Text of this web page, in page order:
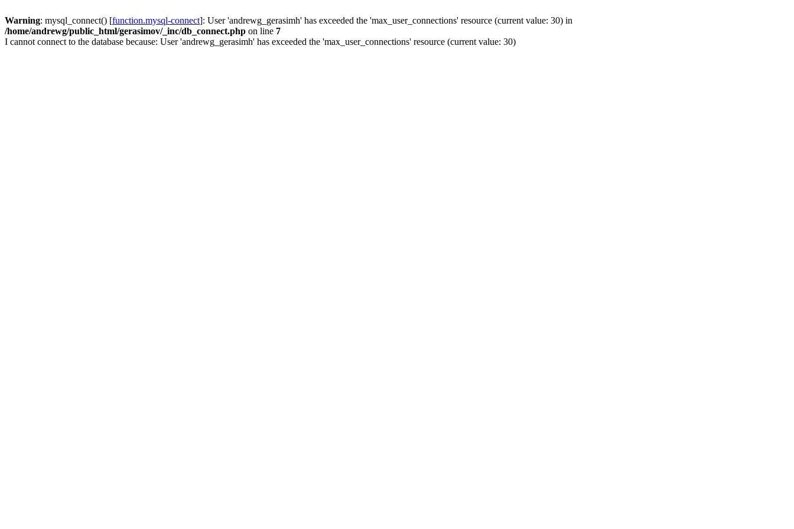
Warning: mysql_connect() [function.mysql-connect]: User 'andrewg_gerasimh' has exceeded the 'max_user_connections' resource (current value: 30) in
/home/andrewg/public_html/gerasimov/_inc/db_connect.php on line 7
I cannot connect to the database because: User 'andrewg_gerasimh' has exceeded the 'max_user_connections' resource (current value: 30)